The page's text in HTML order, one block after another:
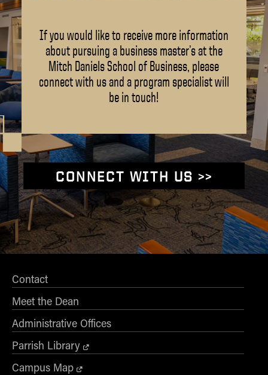
If you would like to receive more information
about pursuing a business master’s at the
Mitch Daniels School of Business, please
connect with us and a program specialist will
be in touch!
CONNECT WITH US >>
Contact
Meet the Dean
Administrative Offices
Parrish Library
Campus Map